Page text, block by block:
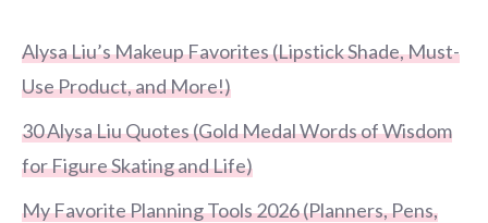
Alysa Liu’s Makeup Favorites (Lipstick Shade, Must-
Use Product, and More!)
30 Alysa Liu Quotes (Gold Medal Words of Wisdom
for Figure Skating and Life)
My Favorite Planning Tools 2026 (Planners, Pens,